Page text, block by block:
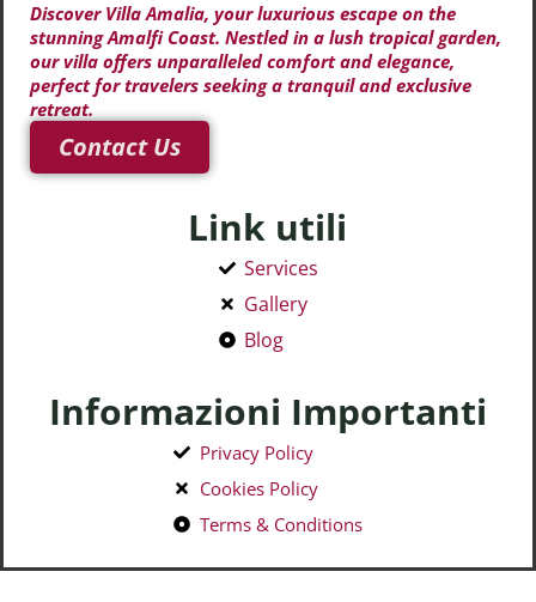
Discover Villa Amalia, your luxurious escape on the
stunning Amalfi Coast. Nestled in a lush tropical garden,
our villa offers unparalleled comfort and elegance,
perfect for travelers seeking a tranquil and exclusive
retreat.
Contact Us
Link utili
Services
Gallery
Blog
Informazioni Importanti
Privacy Policy
Cookies Policy
Terms & Conditions